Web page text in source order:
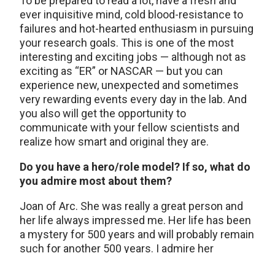
ever inquisitive mind, cold blood-resistance to
failures and hot-hearted enthusiasm in pursuing
your research goals. This is one of the most
interesting and exciting jobs — although not as
exciting as “ER” or NASCAR — but you can
experience new, unexpected and sometimes
very rewarding events every day in the lab. And
you also will get the opportunity to
communicate with your fellow scientists and
realize how smart and original they are.
Do you have a hero/role model? If so, what do
you admire most about them?
Joan of Arc. She was really a great person and
her life always impressed me. Her life has been
a mystery for 500 years and will probably remain
such for another 500 years. I admire her